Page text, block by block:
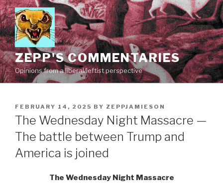
Skip
to
content
ZEPP'S COMMENTARIES
Opinions from a liberal/leftist perspective
POSTED
ON
FEBRUARY 14, 2025 BY ZEPPJAMIESON
The Wednesday Night Massacre —
The battle between Trump and
America is joined
The Wednesday Night Massacre